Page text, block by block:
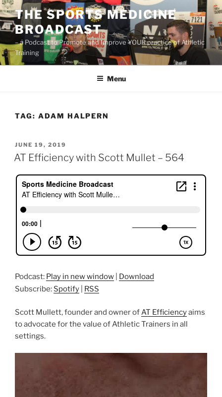
Skip
to
content
THE SPORTS MEDICINE
BROADCAST
– a Podcast to Promote and Improve YOUR practice of Athletic
Training
Menu
TAG: ADAM HALPERN
POSTED
ON
JUNE 19, 2019
AT Efficiency with Scott Mullet – 564
Podcast: Play in new window
Download
Subscribe: Spotify RSS
Scott Mullett, founder and owner ofAT Efficiencyaims
to advocate for the value of Athletic Trainers in all
settings.